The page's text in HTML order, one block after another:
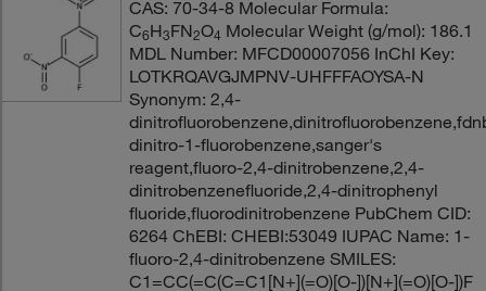
CAS: 70-34-8 Molecular Formula:
C6H3FN2O4 Molecular Weight (g/mol): 186.1
MDL Number: MFCD00007056 InChI Key:
LOTKRQAVGJMPNV-UHFFFAOYSA-N
Synonym: 2,4-
dinitro-1-fluorobenzene,sanger's
reagent,fluoro-2,4-dinitrobenzene,2,4-
dinitrobenzenefluoride,2,4-dinitrophenyl
fluoride,fluorodinitrobenzene PubChem CID:
6264 ChEBI: CHEBI:53049 IUPAC Name: 1-
fluoro-2,4-dinitrobenzene SMILES:
C1=CC(=C(C=C1[N+](=O)[O-])[N+](=O)[O-])F